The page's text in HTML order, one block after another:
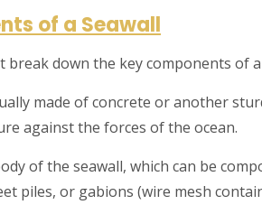
of a Seawall
down the key components of
made of concrete or another
against the forces of the ocean.
of the seawall, which can be
piles, or gabions (wire mesh